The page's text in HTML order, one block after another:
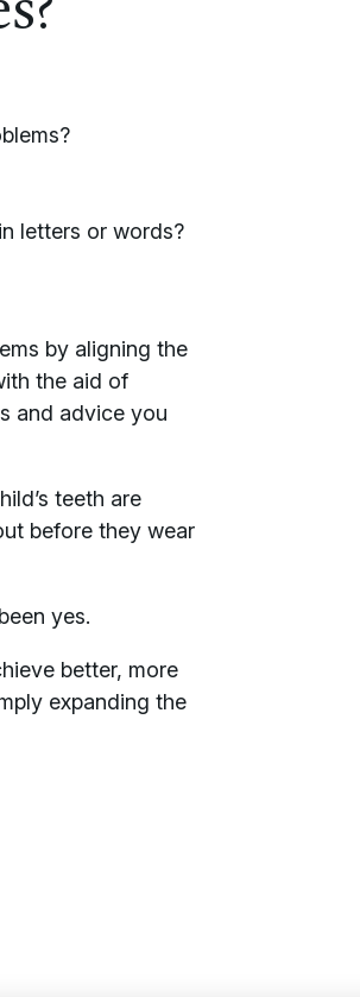
letters or words?
by aligning the
the aid of
and advice you
teeth are
before they wear
yes.
better, more
expanding the